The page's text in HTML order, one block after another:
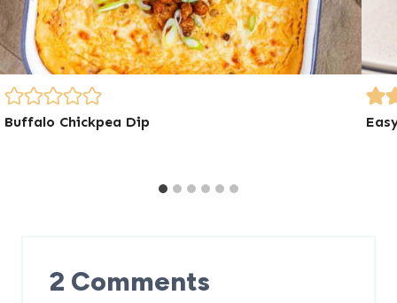
Buffalo Chickpea Dip
2 Comments